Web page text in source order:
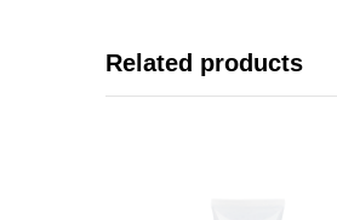
Related products